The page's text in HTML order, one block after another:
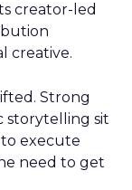
creator-led
creative.
Strong
storytelling sit
execute
need to get